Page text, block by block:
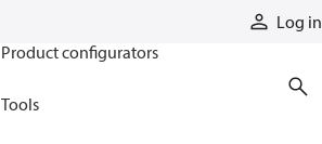
Log in
Product configurators
Tools